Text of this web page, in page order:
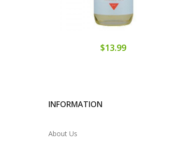
$13.99
INFORMATION
About Us